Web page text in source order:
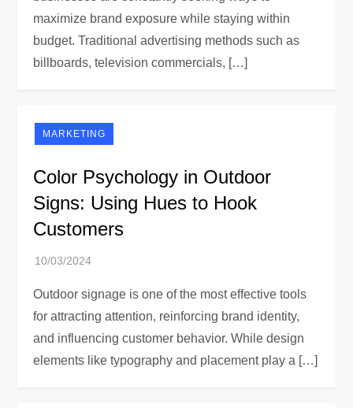
maximize brand exposure while staying within
budget. Traditional advertising methods such as
billboards, television commercials, […]
MARKETING
Color Psychology in Outdoor
Signs: Using Hues to Hook
Customers
Outdoor signage is one of the most effective tools
for attracting attention, reinforcing brand identity,
and influencing customer behavior. While design
elements like typography and placement play a […]